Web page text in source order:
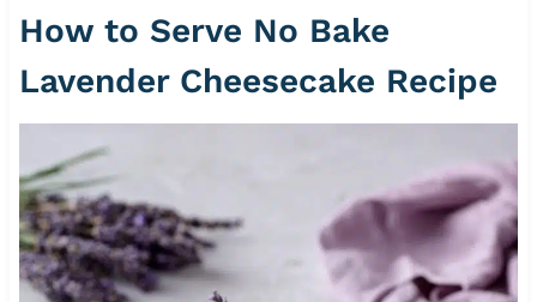
How to Serve No Bake
Lavender Cheesecake Recipe